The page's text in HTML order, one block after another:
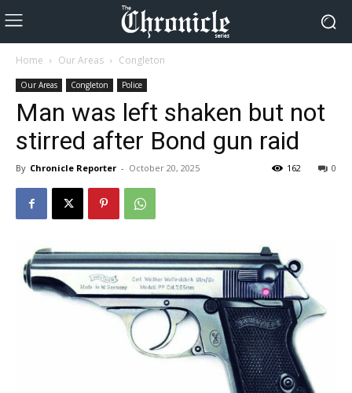
Home Our Areas Congleton
Our Areas Congleton Police
Man was left shaken but not
stirred after Bond gun raid
By Chronicle Reporter - October 20, 2025 0
162